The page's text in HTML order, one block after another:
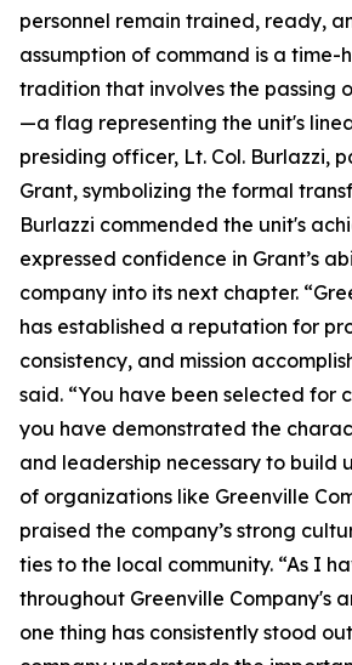
personnel remain trained, ready,
assumption of command is a time-
tradition that involves the passing
—a flag representing the unit's
presiding officer, Lt. Col. Burlazzi,
Grant, symbolizing the formal
Burlazzi commended the unit's
expressed confidence in Grant’s
company into its next chapter.
has established a reputation for
consistency, and mission
said. “You have been selected for
you have demonstrated the
and leadership necessary to build
of organizations like Greenville
praised the company’s strong
ties to the local community. “As I
throughout Greenville Company's
one thing has consistently stood